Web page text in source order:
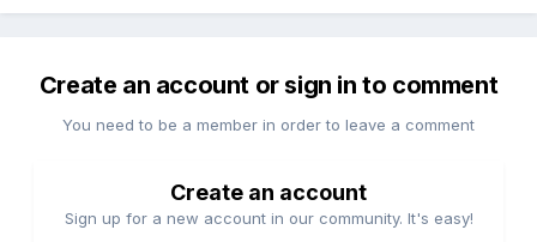
Create an account or sign in to comment
You need to be a member in order to leave a comment
Create an account
Sign up for a new account in our community. It's easy!